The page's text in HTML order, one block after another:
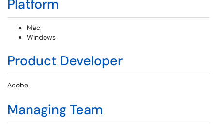
Platform
Mac
Windows
Product Developer
Adobe
Managing Team